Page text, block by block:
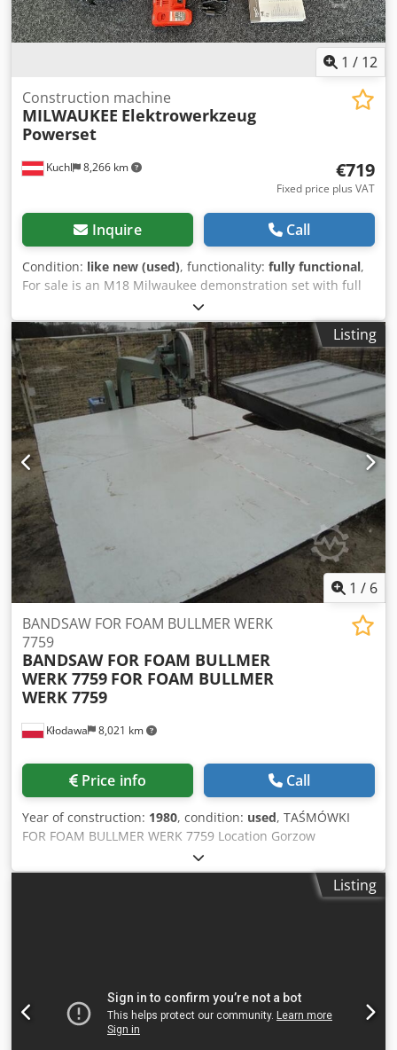
answered with your address and telephone number).
1 / 12
Kuchl 8,266 km
Construction machine
MILWAUKEE Elektrowerkzeug
Powerset
€719
Fixed price plus VAT
Inquire Call
Condition: like new (used), functionality: fully functional,
For sale is an M18 Milwaukee demonstration set with full
warranty. The Power SET consists of: Cordless percussion
drill driver M18 FPD3-0X Cordless compact impact wrench
1/2" M18 FIW2F12-0X Cordless angle grinder M18
FSAG125X-0X Cordless circular saw M18 FCS552-0 Cordless
reciprocating saw M18 FSZ-0 LED cordless hand lamp M18
TLED-0 Csdpfowzlwkex Amgsha
Listing
1 / 6
Kłodawa 8,021 km
BANDSAW FOR FOAM BULLMER WERK
7759
BANDSAW FOR FOAM BULLMER
WERK 7759 FOR FOAM BULLMER
WERK 7759
Price info Call
Year of construction: 1980, condition: used, TAŚMÓWKI
FOR FOAM BULLMER WERK 7759 Location Gorzow
Wielkopolski. Conditions of delivery Pick your own Cost of
delivery Client cover startup type Chjdpjcr Ru Dsfx Amgoa
negotiated Description Comments MACHINE FOR CUTTING
Listing